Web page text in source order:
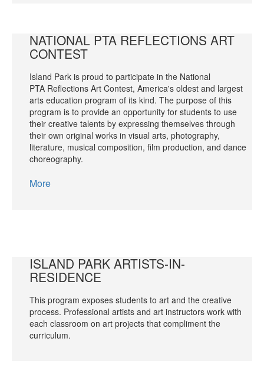
NATIONAL PTA REFLECTIONS ART
CONTEST
Island Park is proud to participate in the National
PTA Reflections Art Contest, America's oldest and largest
arts education program of its kind. The purpose of this
program is to provide an opportunity for students to use
their creative talents by expressing themselves through
their own original works in visual arts, photography,
literature, musical composition, film production, and dance
choreography.
More
ISLAND PARK ARTISTS-IN-
RESIDENCE
This program exposes students to art and the creative
process. Professional artists and art instructors work with
each classroom on art projects that compliment the
curriculum.